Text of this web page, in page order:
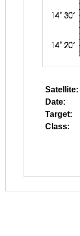
Satellite:
Date:
Target:
Class: